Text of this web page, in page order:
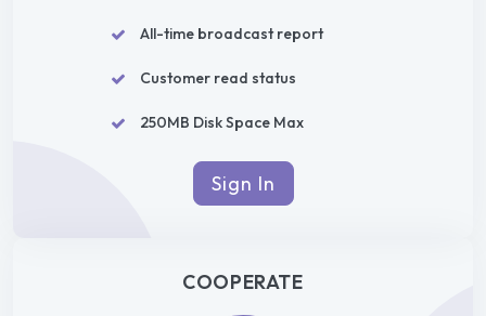
All-time broadcast report
Customer read status
250MB Disk Space Max
Sign In
COOPERATE